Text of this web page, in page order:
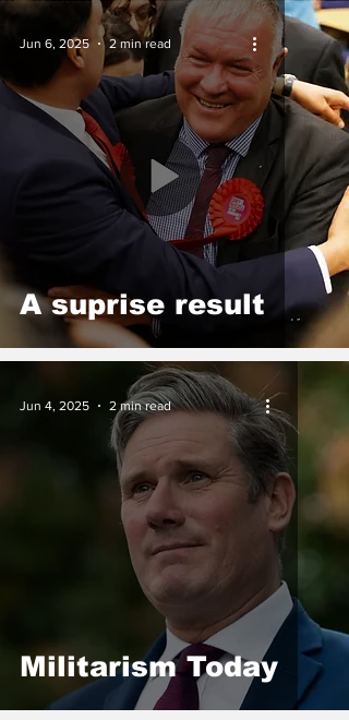
A suprise result
Jun 6, 2025 2 min read
Militarism Today
Jun 4, 2025 2 min read